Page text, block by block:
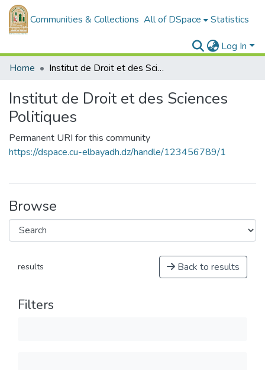
Communities & Collections All of DSpace Statistics
Log In
Home
Institut de Droit et des Sciences Politiques
Institut de Droit et des Sciences
Politiques
Permanent URI for this community
https://dspace.cu-elbayadh.dz/handle/123456789/1
Browse
results Back to results
Filters